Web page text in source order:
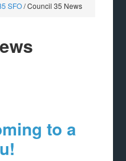
SFO/Council 35 News
to a